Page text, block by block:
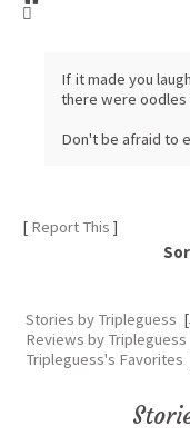
If it made you
there were oodles
Don't be afraid to
[ Report This ]
Stories by Tripleguess
Reviews by Tripleguess
Tripleguess's Favorites